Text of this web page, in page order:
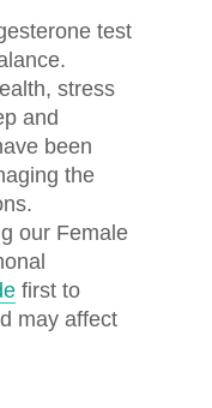
test
stress
and
been
the
our Female
first to
may affect